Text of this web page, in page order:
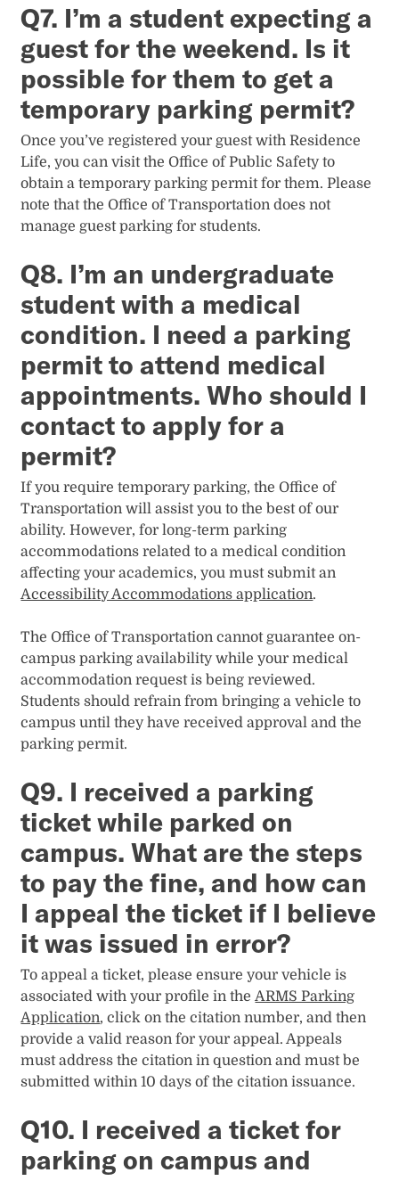
Q7. I’m a student expecting a
guest for the weekend. Is it
possible for them to get a
temporary parking permit?
Once you’ve registered your guest with Residence
Life, you can visit the Office of Public Safety to
obtain a temporary parking permit for them. Please
note that the Office of Transportation does not
manage guest parking for students.
Q8. I’m an undergraduate
student with a medical
condition. I need a parking
permit to attend medical
appointments. Who should I
contact to apply for a
permit?
If you require temporary parking, the Office of
Transportation will assist you to the best of our
ability. However, for long-term parking
accommodations related to a medical condition
affecting your academics, you must submit an
Accessibility Accommodations application.
The Office of Transportation cannot guarantee on-
campus parking availability while your medical
accommodation request is being reviewed.
Students should refrain from bringing a vehicle to
campus until they have received approval and the
parking permit.
Q9. I received a parking
ticket while parked on
campus. What are the steps
to pay the fine, and how can
I appeal the ticket if I believe
it was issued in error?
To appeal a ticket, please ensure your vehicle is
associated with your profile in theARMS Parking
Application, click on the citation number, and then
provide a valid reason for your appeal. Appeals
must address the citation in question and must be
submitted within 10 days of the citation issuance.
Q10. I received a ticket for
parking on campus and